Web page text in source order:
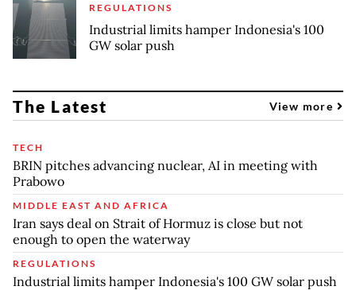
REGULATIONS
Industrial limits hamper Indonesia's 100
GW solar push
The Latest View more
TECH
BRIN pitches advancing nuclear, AI in meeting with
Prabowo
MIDDLE EAST AND AFRICA
Iran says deal on Strait of Hormuz is close but not
enough to open the waterway
REGULATIONS
Industrial limits hamper Indonesia's 100 GW solar push